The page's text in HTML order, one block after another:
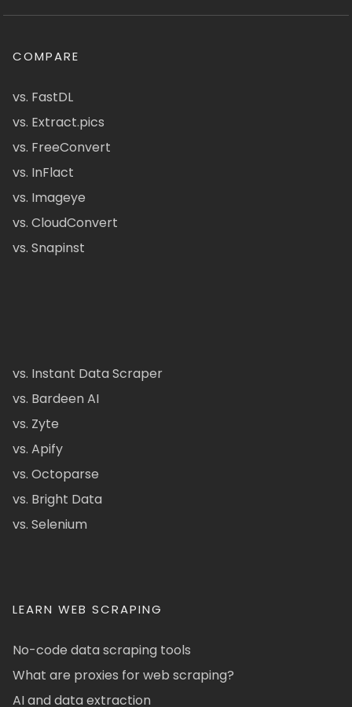
COMPARE
vs. FastDL
vs. Extract.pics
vs. FreeConvert
vs. InFlact
vs. Imageye
vs. CloudConvert
vs. Snapinst
vs. Instant Data Scraper
vs. Bardeen AI
vs. Zyte
vs. Apify
vs. Octoparse
vs. Bright Data
vs. Selenium
LEARN WEB SCRAPING
No-code data scraping tools
What are proxies for web scraping?
AI and data extraction